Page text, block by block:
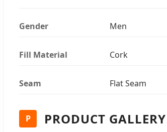
Gender Men
Fill Material Cork
Seam Flat Seam
P PRODUCT GALLERY